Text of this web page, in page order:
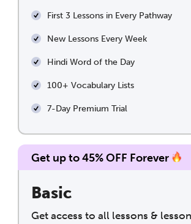
First 3 Lessons in Every Pathway
New Lessons Every Week
Hindi Word of the Day
100+ Vocabulary Lists
7-Day Premium Trial
Get up to 45% OFF Forever
Basic
Get access to all lessons &